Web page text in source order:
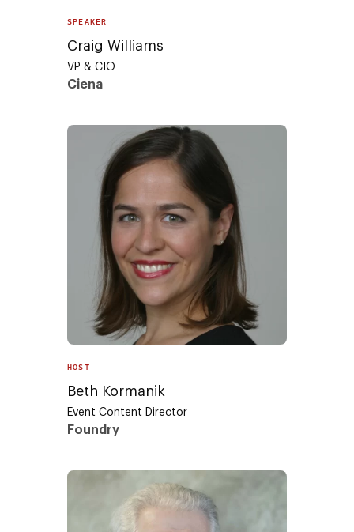
SPEAKER
Craig Williams
VP & CIO
Ciena
HOST
Beth Kormanik
Event Content Director
Foundry